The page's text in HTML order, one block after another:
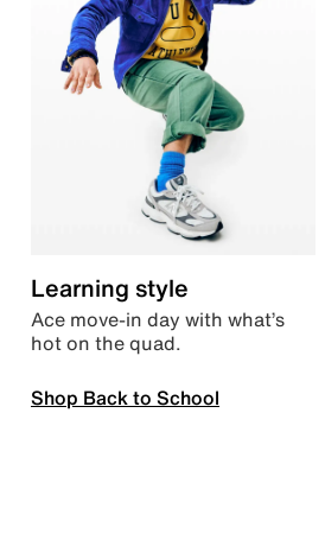
Learning style
Ace move-in day with what’s
hot on the quad.
Shop Back to School